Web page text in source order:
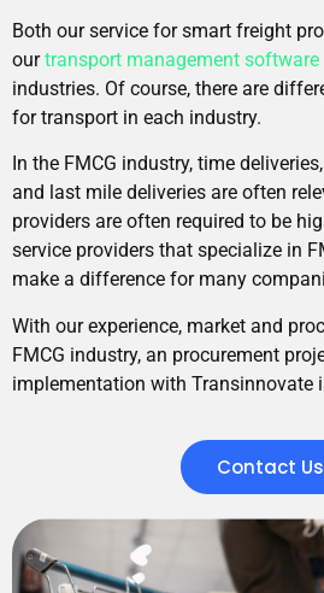
Both our service for smart freight
ourtransport management software
industries. Of course, there are
for transport in each industry.
In the FMCG industry, time
and last mile deliveries are often
providers are often required to be
service providers that specialize in
make a difference for many
With our experience, market and
FMCG industry, an procurement
implementation with Transinnovate
Contact Us